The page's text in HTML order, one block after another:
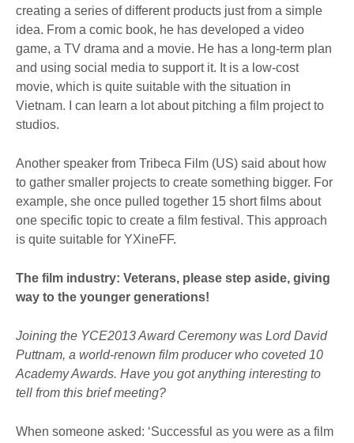
creating a series of different products just from a simple
idea. From a comic book, he has developed a video
game, a TV drama and a movie. He has a long-term plan
and using social media to support it. It is a low-cost
movie, which is quite suitable with the situation in
Vietnam. I can learn a lot about pitching a film project to
studios.
Another speaker from Tribeca Film (US) said about how
to gather smaller projects to create something bigger. For
example, she once pulled together 15 short films about
one specific topic to create a film festival. This approach
is quite suitable for YXineFF.
The film industry: Veterans, please step aside, giving
way to the younger generations!
Joining the YCE2013 Award Ceremony was Lord David
Puttnam, a world-renown film producer who coveted 10
Academy Awards. Have you got anything interesting to
tell from this brief meeting?
When someone asked: ‘Successful as you were as a film